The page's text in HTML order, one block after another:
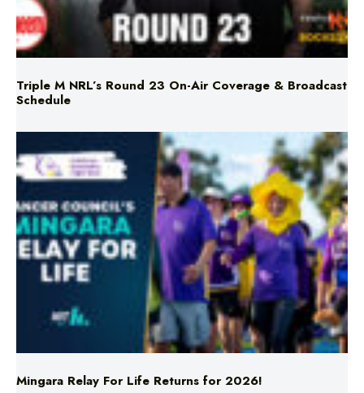
Triple M NRL’s Round 23 On-Air Coverage & Broadcast
Schedule
Mingara Relay For Life Returns for 2026!